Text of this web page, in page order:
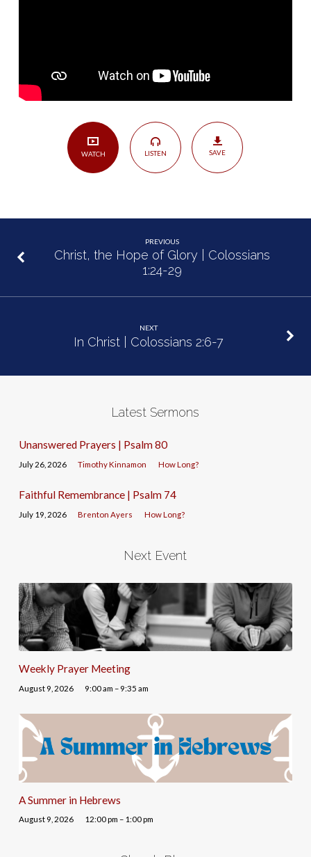
WATCH LISTEN SAVE
PREVIOUS
Christ, the Hope of Glory | Colossians
1:24-29
NEXT
In Christ | Colossians 2:6-7
Latest Sermons
Unanswered Prayers | Psalm 80
July 26, 2026 Timothy Kinnamon How Long?
Faithful Remembrance | Psalm 74
July 19, 2026 Brenton Ayers How Long?
Next Event
Weekly Prayer Meeting
August 9, 2026 9:00 am – 9:35 am
A Summer in Hebrews
August 9, 2026 12:00 pm – 1:00 pm